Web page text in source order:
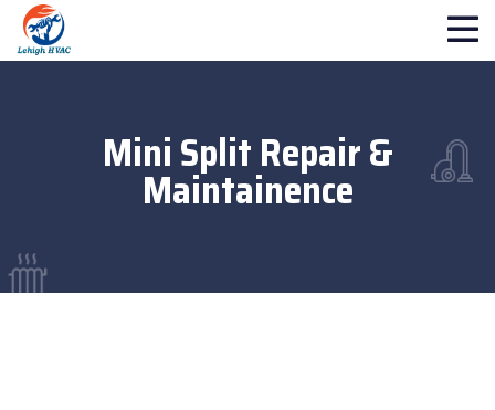
Mini Split Repair &
Maintainence